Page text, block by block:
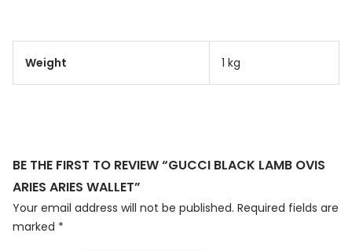
Weight 1 kg
BE THE FIRST TO REVIEW “GUCCI BLACK LAMB OVIS
ARIES ARIES WALLET”
Your email address will not be published. Required fields are
marked *